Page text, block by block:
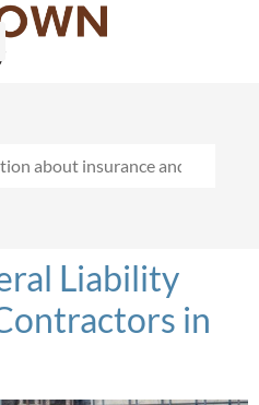
Liability
in